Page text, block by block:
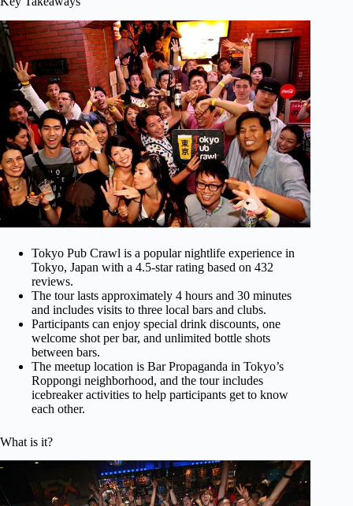
Tokyo Pub Crawl is a popular nightlife experience in
Tokyo, Japan with a 4.5-star rating based on 432
reviews.
The tour lasts approximately 4 hours and 30 minutes
and includes visits to three local bars and clubs.
Participants can enjoy special drink discounts, one
welcome shot per bar, and unlimited bottle shots
between bars.
The meetup location is Bar Propaganda in Tokyo’s
Roppongi neighborhood, and the tour includes
icebreaker activities to help participants get to know
each other.
What is it?